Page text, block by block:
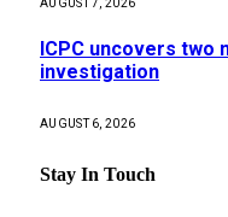
AUGUST 7, 2026
ICPC uncovers two
investigation
AUGUST 6, 2026
Stay In Touch